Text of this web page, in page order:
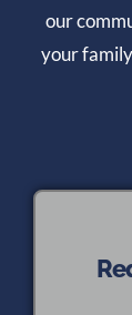
our
your